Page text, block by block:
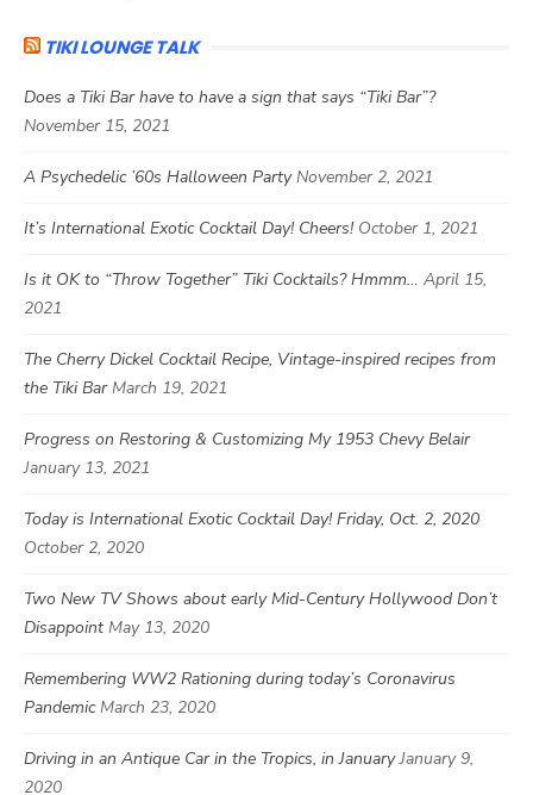
TIKI LOUNGE TALK
Does a Tiki Bar have to have a sign that says “Tiki Bar”?
November 15, 2021
A Psychedelic ’60s Halloween Party November 2, 2021
It’s International Exotic Cocktail Day! Cheers! October 1, 2021
Is it OK to “Throw Together” Tiki Cocktails? Hmmm… April 15,
2021
The Cherry Dickel Cocktail Recipe, Vintage-inspired recipes from
the Tiki Bar March 19, 2021
Progress on Restoring & Customizing My 1953 Chevy Belair
January 13, 2021
Today is International Exotic Cocktail Day! Friday, Oct. 2, 2020
October 2, 2020
Two New TV Shows about early Mid-Century Hollywood Don’t
Disappoint May 13, 2020
Remembering WW2 Rationing during today’s Coronavirus
Pandemic March 23, 2020
Driving in an Antique Car in the Tropics, in January January 9,
2020